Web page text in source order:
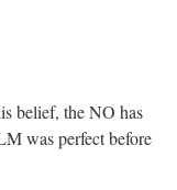
belief, the NO has
was perfect before